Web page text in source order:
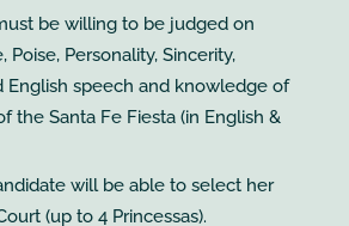
be willing to be judged on
Poise, Personality, Sincerity,
English speech and knowledge of
the Santa Fe Fiesta (in English &
will be able to select her
(up to 4 Princessas).